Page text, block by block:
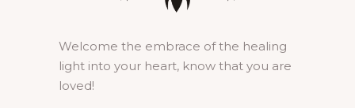
Welcome the embrace of the healing
light into your heart, know that you are
loved!